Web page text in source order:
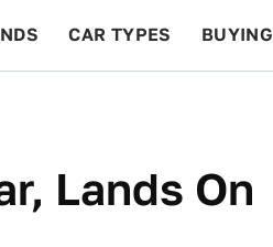
CAR TYPES BUYING
Lands On